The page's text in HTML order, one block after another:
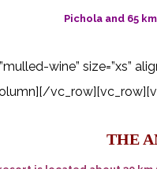
Pichola and 65
wine” size=”xs”
THE